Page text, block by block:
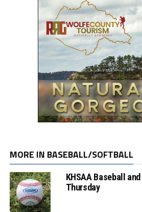
MORE IN BASEBALL/SOFTBALL
KHSAA Baseball
Thursday